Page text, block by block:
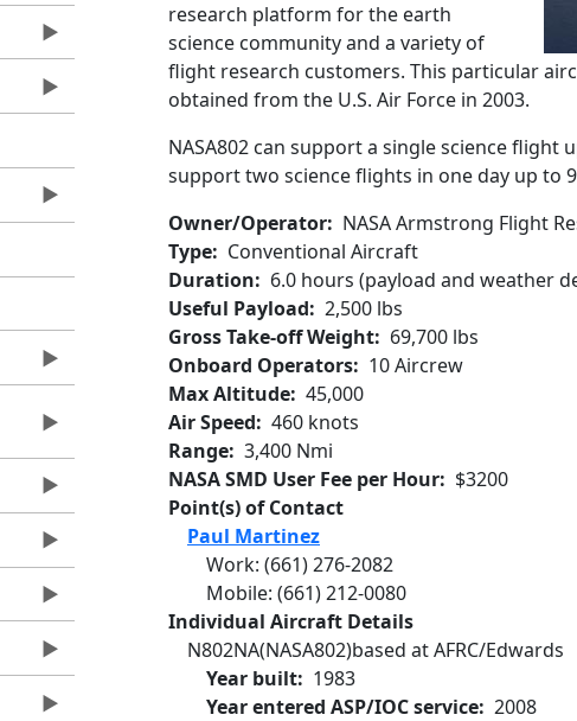
research platform for the earth
science community and a variety of
flight research customers. This particular
obtained from the U.S. Air Force in 2003.
NASA802 can support a single science flight
support two science flights in one day up to
Owner/Operator
NASA Armstrong Flight
Type
Conventional Aircraft
Duration
6.0 hours (payload and weather
Useful Payload
2,500 lbs
Gross Take-off Weight
69,700 lbs
Onboard Operators
10 Aircrew
Max Altitude 45,000
Air Speed
460 knots
Range 3,400 Nmi
NASA SMD User Fee per Hour
$3200
Point(s) of Contact
Paul Martinez
Work: (661) 276-2082
Mobile: (661) 212-0080
Individual Aircraft Details
N802NA(NASA802)based at AFRC/Edwards
Year built
1983
Year entered ASP/IOC service 2008